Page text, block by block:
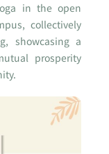
in the open
collectively
showcasing a
prosperity